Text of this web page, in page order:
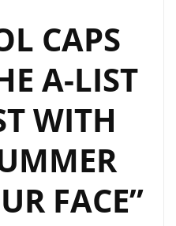
CAPS
A-LIST
WITH
FACE”